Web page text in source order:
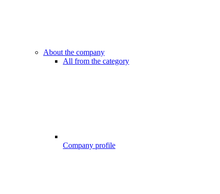
About the company
All from the category
Company profile